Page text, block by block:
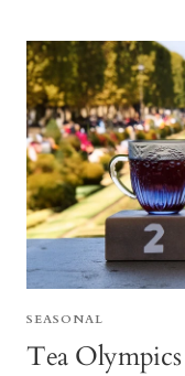
SEASONAL
Tea Olympics